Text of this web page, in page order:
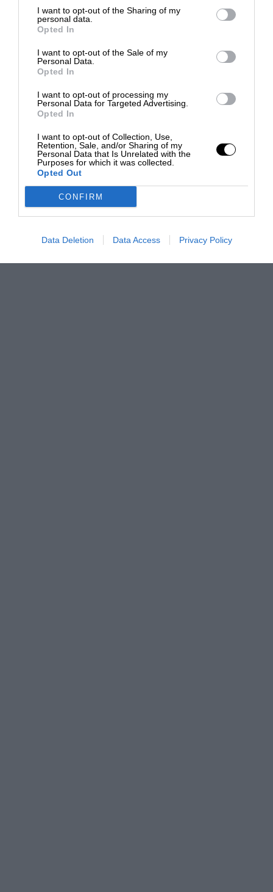
I want to opt-out of the Sharing of my
personal data.
Opted In
I want to opt-out of the Sale of my
Personal Data.
Opted In
I want to opt-out of processing my
Personal Data for Targeted Advertising.
Opted In
I want to opt-out of Collection, Use,
Retention, Sale, and/or Sharing of my
Personal Data that Is Unrelated with the
Purposes for which it was collected.
Opted Out
CONFIRM
Data Deletion Data Access Privacy Policy